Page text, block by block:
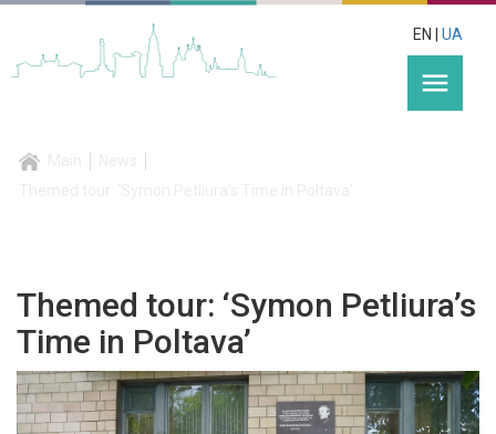
EN | UA
menu
Themed tour: ‘Symon Petliura’s
Time in Poltava’